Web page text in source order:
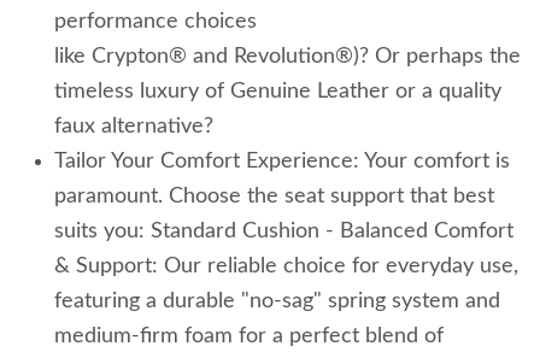
performance choices
like Crypton® and Revolution®)? Or perhaps the
timeless luxury of Genuine Leather or a quality
faux alternative?
Tailor Your Comfort Experience: Your comfort is
paramount. Choose the seat support that best
suits you: Standard Cushion - Balanced Comfort
& Support: Our reliable choice for everyday use,
featuring a durable "no-sag" spring system and
medium-firm foam for a perfect blend of